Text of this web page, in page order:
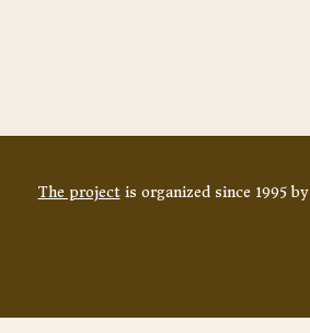
The projectis organized since 1995 by